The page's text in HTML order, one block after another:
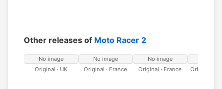
Other releases of Moto Racer 2
No image
Original · UK
No image
Original · France
No image
Original · France
Original ·